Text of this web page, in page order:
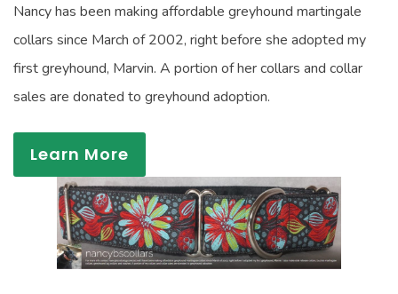
Nancy has been making affordable greyhound martingale
collars since March of 2002, right before she adopted my
first greyhound, Marvin. A portion of her collars and collar
sales are donated to greyhound adoption.
Learn More